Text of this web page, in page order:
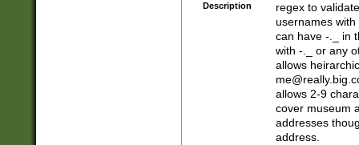
Description
regex to
usernames
can have -._ in
with -._ or any
allows
allows 2-9
cover museum
addresses
address.